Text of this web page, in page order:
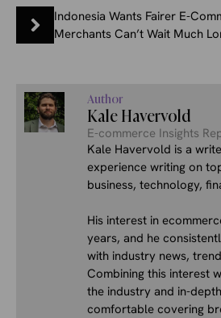
Indonesia Wants Fairer E-
Merchants Can’t Wait Much
Author
Kale Havervold
E-commerce Insights
Kale Havervold is a
experience writing on
business, technology,
His interest in
years, and he
with industry news,
Combining this interest
the industry and in-
comfortable covering